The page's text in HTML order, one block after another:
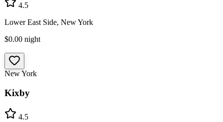
4.5
Lower East Side, New York
$0.00 night
New York
Kixby
4.5